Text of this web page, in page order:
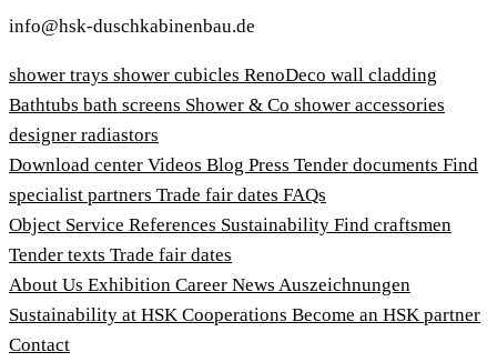
info@hsk-duschkabinenbau.de
shower trays shower cubicles RenoDeco wall cladding
Bathtubs bath screens Shower & Co shower accessories
designer radiastors
Download center Videos Blog Press Tender documents Find
specialist partners Trade fair dates FAQs
Object Service References Sustainability Find craftsmen
Tender texts Trade fair dates
About Us Exhibition Career News Auszeichnungen
Sustainability at HSK Cooperations Become an HSK partner
Contact